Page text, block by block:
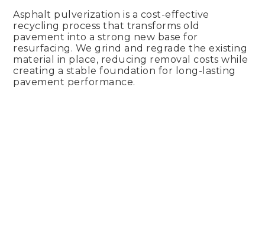
Asphalt pulverization is a cost-effective
recycling process that transforms old
pavement into a strong new base for
resurfacing. We grind and regrade the existing
material in place, reducing removal costs while
creating a stable foundation for long-lasting
pavement performance.